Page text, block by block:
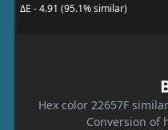
ΔE - 4.91 (95.1% similar)
Hex color 22657F
Conversion of